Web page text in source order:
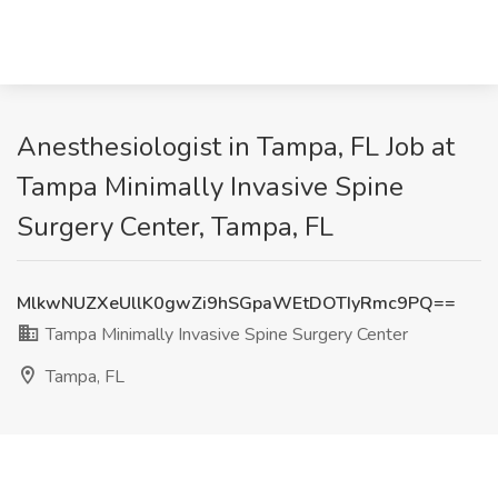
Anesthesiologist in Tampa, FL Job at
Tampa Minimally Invasive Spine
Surgery Center, Tampa, FL
MlkwNUZXeUllK0gwZi9hSGpaWEtDOTIyRmc9PQ==
Tampa Minimally Invasive Spine Surgery Center
Tampa, FL